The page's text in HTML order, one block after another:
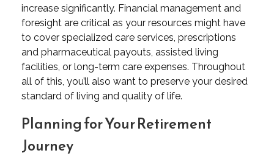
increase significantly. Financial management and
foresight are critical as your resources might have
to cover specialized care services, prescriptions
and pharmaceutical payouts, assisted living
facilities, or long-term care expenses. Throughout
all of this, you’ll also want to preserve your desired
standard of living and quality of life.
Planning for Your Retirement
Journey